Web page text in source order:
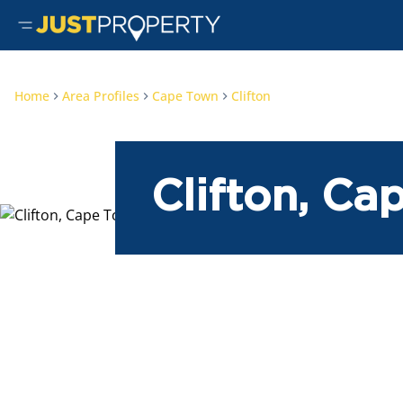
Home Area Profiles Cape Town Clifton
Clifton,